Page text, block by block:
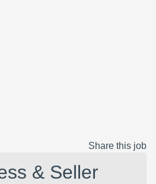
Share this job
& Seller